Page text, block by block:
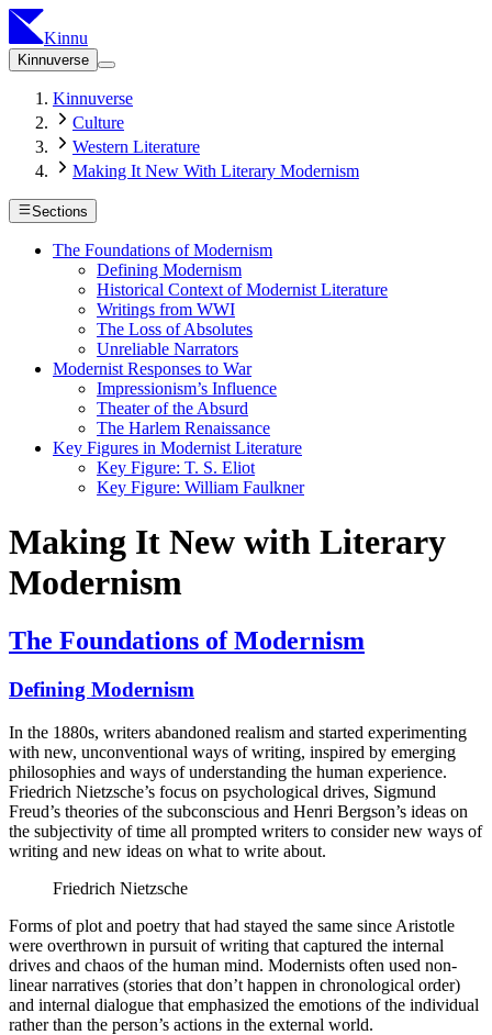
Kinnu
Kinnuverse
Kinnuverse
Culture
Western Literature
Making It New With Literary Modernism
Sections
The Foundations of Modernism
Defining Modernism
Historical Context of Modernist Literature
Writings from WWI
The Loss of Absolutes
Unreliable Narrators
Modernist Responses to War
Impressionism’s Influence
Theater of the Absurd
The Harlem Renaissance
Key Figures in Modernist Literature
Key Figure: T. S. Eliot
Key Figure: William Faulkner
Making It New with Literary
Modernism
The Foundations of Modernism
Defining Modernism
In the 1880s, writers abandoned realism and started experimenting
with new, unconventional ways of writing, inspired by emerging
philosophies and ways of understanding the human experience.
Friedrich Nietzsche’s focus on psychological drives, Sigmund
Freud’s theories of the subconscious and Henri Bergson’s ideas on
the subjectivity of time all prompted writers to consider new ways of
writing and new ideas on what to write about.
Friedrich Nietzsche
Forms of plot and poetry that had stayed the same since Aristotle
were overthrown in pursuit of writing that captured the internal
drives and chaos of the human mind. Modernists often used non-
linear narratives (stories that don’t happen in chronological order)
and internal dialogue that emphasized the emotions of the individual
rather than the person’s actions in the external world.